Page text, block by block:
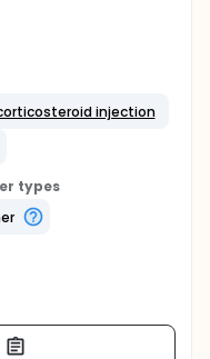
injection
types